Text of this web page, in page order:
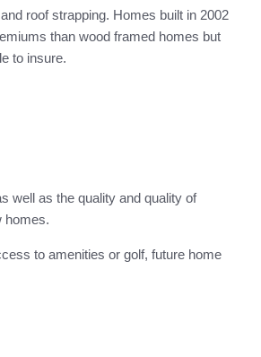
roof strapping. Homes built in 2002
than wood framed homes but
to insure.
well as the quality and quality of
homes.
to amenities or golf, future home